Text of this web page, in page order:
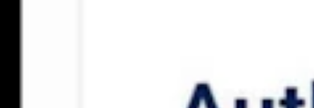
children have medical decision-making power, such as when a
special permission to get an abortion without a parent’s consent.